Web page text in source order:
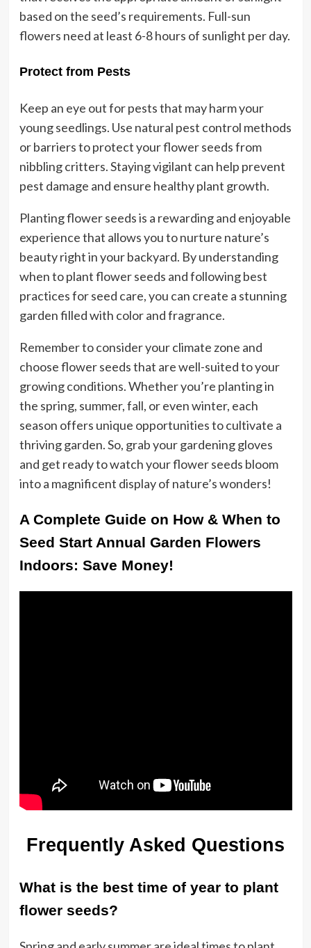
based on the seed’s requirements. Full-sun
flowers need at least 6-8 hours of sunlight per day.
Protect from Pests
Keep an eye out for pests that may harm your
young seedlings. Use natural pest control methods
or barriers to protect your flower seeds from
nibbling critters. Staying vigilant can help prevent
pest damage and ensure healthy plant growth.
Planting flower seeds is a rewarding and enjoyable
experience that allows you to nurture nature’s
beauty right in your backyard. By understanding
when to plant flower seeds and following best
practices for seed care, you can create a stunning
garden filled with color and fragrance.
Remember to consider your climate zone and
choose flower seeds that are well-suited to your
growing conditions. Whether you’re planting in
the spring, summer, fall, or even winter, each
season offers unique opportunities to cultivate a
thriving garden. So, grab your gardening gloves
and get ready to watch your flower seeds bloom
into a magnificent display of nature’s wonders!
A Complete Guide on How & When to
Seed Start Annual Garden Flowers
Indoors: Save Money!
Frequently Asked Questions
What is the best time of year to plant
flower seeds?